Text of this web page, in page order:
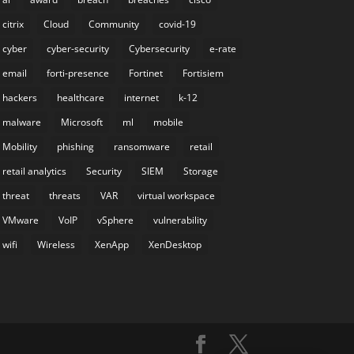
citrix
Cloud Community
covid-19
cyber
cyber-security Cybersecurity
e-rate
email
forti-presence Fortinet
Fortisiem
hackers
healthcare internet
k-12
malware
Microsoft ml
mobile
Mobility
phishing ransomware
retail
retail analytics
Security SIEM
Storage
threat
threats VAR
virtual workspace
VMware
VoIP vSphere
vulnerability
wifi
Wireless XenApp XenDesktop